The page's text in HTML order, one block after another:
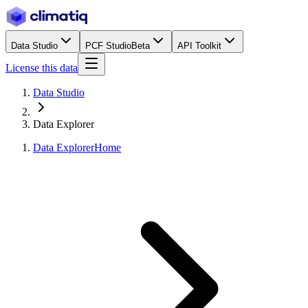
Data Studio PCF StudioBeta API Toolkit
License this data
Data Studio
Data Explorer
Data ExplorerHome